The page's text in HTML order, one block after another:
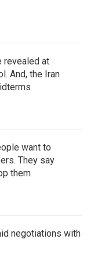
revealed at
And, the Iran
want to
They say
them
negotiations with